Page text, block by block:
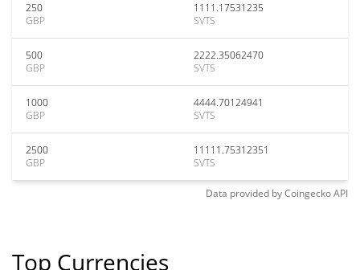
250
GBP
1111.17531235
SVTS
500
GBP
2222.35062470
SVTS
1000
GBP
4444.70124941
SVTS
2500
GBP
11111.75312351
SVTS
Data provided byCoingeckoAPI
Top Currencies